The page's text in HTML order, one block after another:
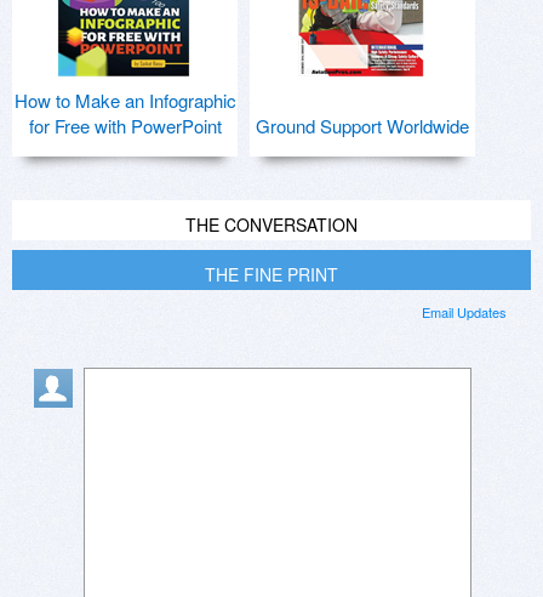
How to Make an Infographic
for Free with PowerPoint
Ground Support Worldwide
THE CONVERSATION
THE FINE PRINT
Email Updates